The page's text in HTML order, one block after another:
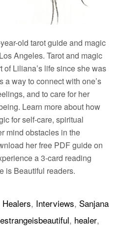
old tarot guide and magic
Angeles. Tarot and magic
of Liliana’s life since she was
a way to connect with one’s
and to care for her
Learn more about how
for self-care, spiritual
mind obstacles in the
her free PDF guide on
a 3-card reading
is Beautiful readers.
Healers, Interviews, Sanjana
, healer,